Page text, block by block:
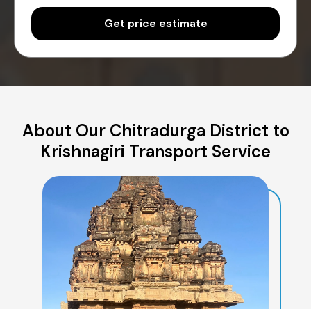
Get price estimate
About Our Chitradurga District to
Krishnagiri Transport Service